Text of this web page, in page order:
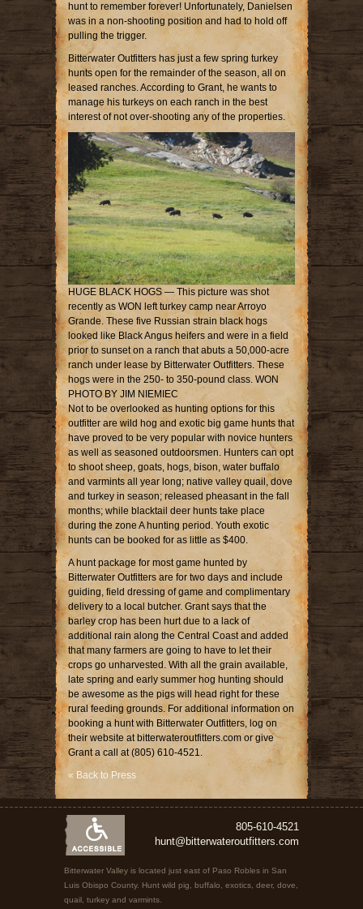
hunt to remember forever! Unfortunately, Danielsen
was in a non-shooting position and had to hold off
pulling the trigger.
Bitterwater Outfitters has just a few spring turkey
hunts open for the remainder of the season, all on
leased ranches. According to Grant, he wants to
manage his turkeys on each ranch in the best
interest of not over-shooting any of the properties.
HUGE BLACK HOGS — This picture was shot
recently as WON left turkey camp near Arroyo
Grande. These five Russian strain black hogs
looked like Black Angus heifers and were in a field
prior to sunset on a ranch that abuts a 50,000-acre
ranch under lease by Bitterwater Outfitters. These
hogs were in the 250- to 350-pound class. WON
PHOTO BY JIM NIEMIEC
Not to be overlooked as hunting options for this
outfitter are wild hog and exotic big game hunts that
have proved to be very popular with novice hunters
as well as seasoned outdoorsmen. Hunters can opt
to shoot sheep, goats, hogs, bison, water buffalo
and varmints all year long; native valley quail, dove
and turkey in season; released pheasant in the fall
months; while blacktail deer hunts take place
during the zone A hunting period. Youth exotic
hunts can be booked for as little as $400.
A hunt package for most game hunted by
Bitterwater Outfitters are for two days and include
guiding, field dressing of game and complimentary
delivery to a local butcher. Grant says that the
barley crop has been hurt due to a lack of
additional rain along the Central Coast and added
that many farmers are going to have to let their
crops go unharvested. With all the grain available,
late spring and early summer hog hunting should
be awesome as the pigs will head right for these
rural feeding grounds. For additional information on
booking a hunt with Bitterwater Outfitters, log on
their website at bitterwateroutfitters.com or give
Grant a call at (805) 610-4521.
« Back to Press
805-610-4521
hunt@bitterwateroutfitters.com
Bitterwater Valley is located just east of Paso Robles in San
Luis Obispo County. Hunt wild pig, buffalo, exotics, deer, dove,
quail, turkey and varmints.